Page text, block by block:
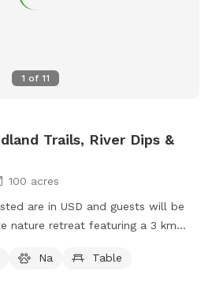
1 of 11
Trails, River Dips &
100 acres
are in USD and guests will be
nature retreat featuring a 3 km
into peaceful natural forest. Guests
or wander along several side paths
Na
Table